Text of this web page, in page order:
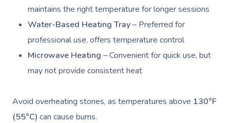
maintains the right temperature for longer sessions
Water-Based Heating Tray– Preferred for
professional use, offers temperature control
Microwave Heating – Convenient for quick use, but
may not provide consistent heat
Avoid overheating stones, as temperatures above 130°F
(55°C) can cause burns.